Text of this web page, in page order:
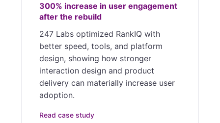
300% increase in user engagement
after the rebuild
247 Labs optimized RankIQ with
better speed, tools, and platform
design, showing how stronger
interaction design and product
delivery can materially increase user
adoption.
Read case study